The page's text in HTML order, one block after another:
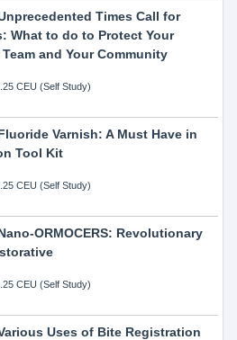
Times Call for
What to do to Protect Your
and Your Community
CEU (Self Study)
Varnish: A Must Have in
Tool Kit
CEU (Self Study)
ORMOCERS: Revolutionary
CEU (Self Study)
Uses of Bite Registration